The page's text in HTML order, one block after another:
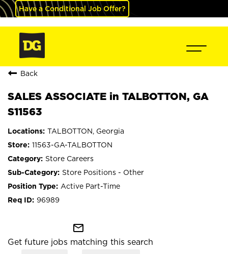
Have a Conditional Job Offer?
Back
SALES ASSOCIATE in TALBOTTON, GA
S11563
TALBOTTON, Georgia
11563-GA-TALBOTTON
Store Careers
Store Positions - Other
Active Part-Time
96989
mail_outline
Get future jobs matching this search